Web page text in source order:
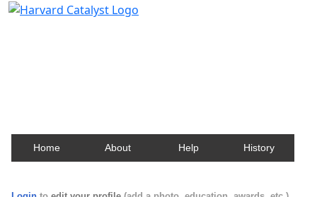
Home About Help History